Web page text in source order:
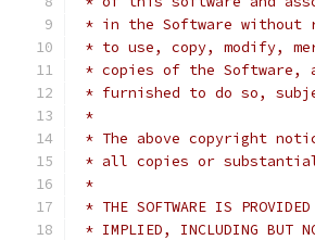
* in the Software
* to use, copy, modify,
* copies of the Software,
* furnished to do so,
*
* The above copyright
* all copies or
*
* THE SOFTWARE IS
* IMPLIED, INCLUDING BUT